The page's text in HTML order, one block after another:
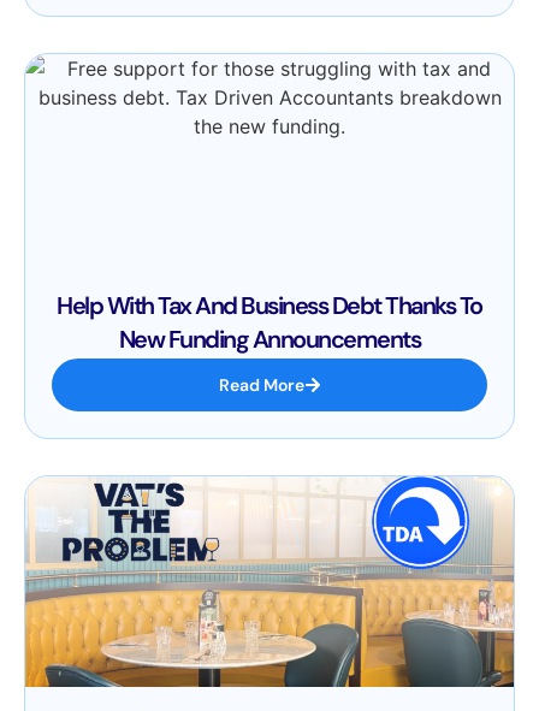
Help With Tax And Business Debt Thanks To
New Funding Announcements
Read More